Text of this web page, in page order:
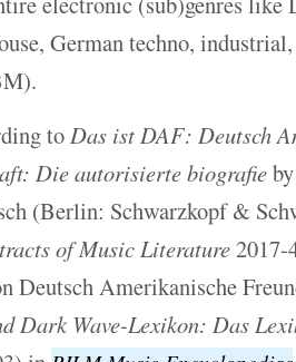
German techno,
toDas ist DAF: Deutsch
Die autorisierte biografie
(Berlin: Schwarzkopf &
of Music Literature2017-
Deutsch Amerikanische
Dark Wave-Lexikon: Das